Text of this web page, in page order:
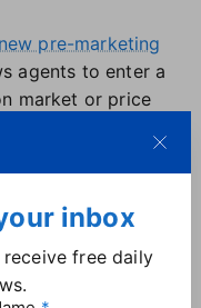
pre-marketing
agents to enter a
market or price
as "a phased
smart" as a Flex
and "get
than traditional
inbox
free daily